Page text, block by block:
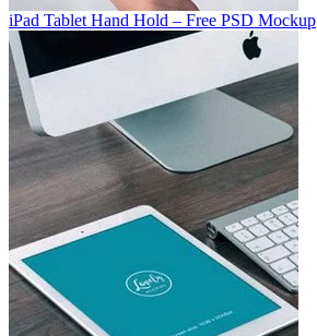
iPad Tablet Hand Hold – Free PSD Mockup